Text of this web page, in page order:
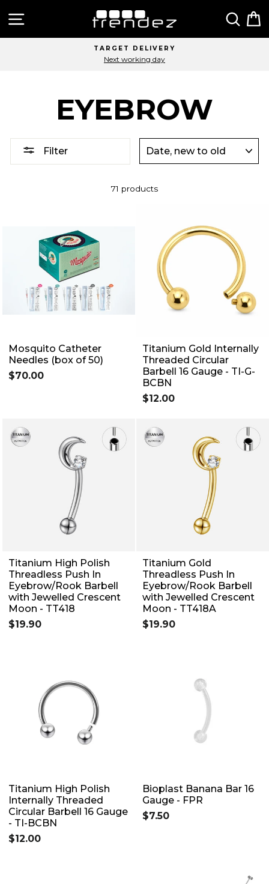
Site navigation
TARGET DELIVERY
Next working day
EYEBROW
Filter
71 products
Mosquito Catheter
Needles (box of 50)
$70.00
Titanium Gold Internally
Threaded Circular
Barbell 16 Gauge - TI-G-
BCBN
$12.00
Titanium High Polish
Threadless Push In
Eyebrow/Rook Barbell
with Jewelled Crescent
Moon - TT418
$19.90
Titanium Gold
Threadless Push In
Eyebrow/Rook Barbell
with Jewelled Crescent
Moon - TT418A
$19.90
Titanium High Polish
Internally Threaded
Circular Barbell 16 Gauge
- TI-BCBN
$12.00
Bioplast Banana Bar 16
Gauge - FPR
$7.50